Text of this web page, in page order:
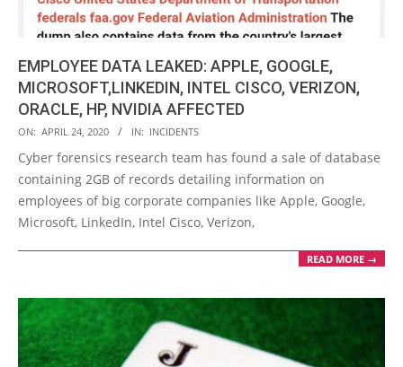
EMPLOYEE DATA LEAKED: APPLE, GOOGLE,
MICROSOFT,LINKEDIN, INTEL CISCO, VERIZON,
ORACLE, HP, NVIDIA AFFECTED
2020-
04-
24
ON: APRIL 24, 2020 IN: INCIDENTS
Cyber forensics research team has found a sale of database
containing 2GB of records detailing information on
employees of big corporate companies like Apple, Google,
Microsoft, LinkedIn, Intel Cisco, Verizon,
READ MORE →